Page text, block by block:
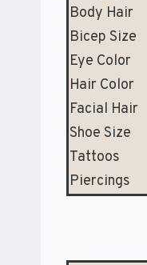
Body Hair
Bicep Size
Eye Color
Hair Color
Facial Hair
Shoe Size
Tattoos
Piercings